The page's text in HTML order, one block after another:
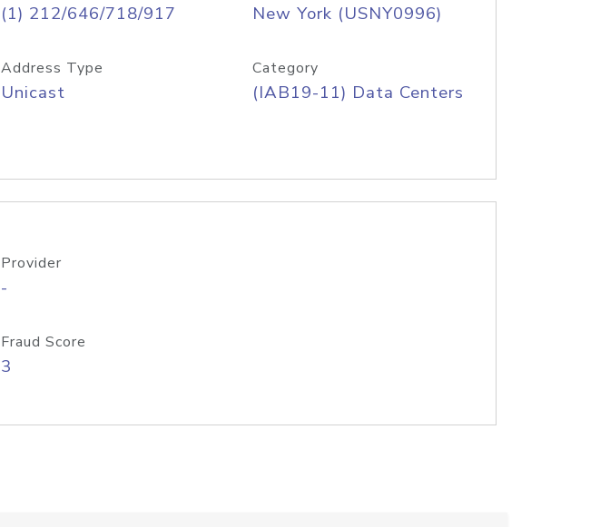
(1) 212/646/718/917 New York (USNY0996)
Address Type
Unicast
Category
(IAB19-11) Data Centers
Provider
-
Fraud Score
3